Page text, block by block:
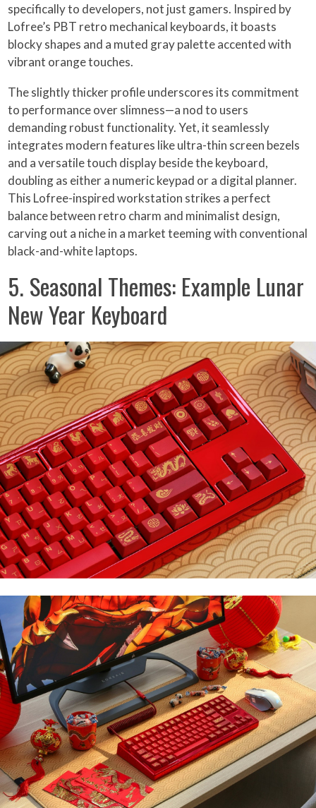
specifically to developers, not just gamers. Inspired by
Lofree’s PBT retro mechanical keyboards, it boasts
blocky shapes and a muted gray palette accented with
vibrant orange touches.
The slightly thicker profile underscores its commitment
to performance over slimness—a nod to users
demanding robust functionality. Yet, it seamlessly
integrates modern features like ultra-thin screen bezels
and a versatile touch display beside the keyboard,
doubling as either a numeric keypad or a digital planner.
This Lofree-inspired workstation strikes a perfect
balance between retro charm and minimalist design,
carving out a niche in a market teeming with conventional
black-and-white laptops.
5. Seasonal Themes: Example Lunar
New Year Keyboard